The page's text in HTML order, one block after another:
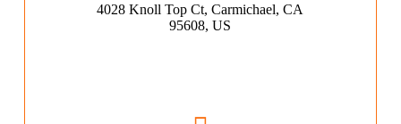
4028 Knoll Top Ct, Carmichael, CA
95608, US